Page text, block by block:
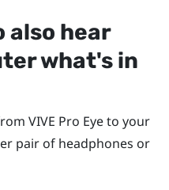
also hear
what's in
VIVE Pro Eyeto your
pair of headphones or